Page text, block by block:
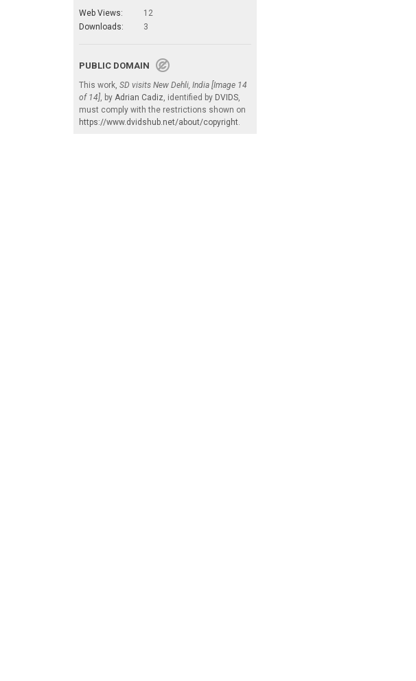
Web Views:
12
Downloads:
3
PUBLIC DOMAIN
This work, SD visits New Dehli, India [Image 14
of 14], by Adrian Cadiz, identified by DVIDS,
must comply with the restrictions shown on
https://www.dvidshub.net/about/copyright.